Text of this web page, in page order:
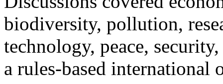
biodiversity, pollution,
technology, peace,
a rules-based international